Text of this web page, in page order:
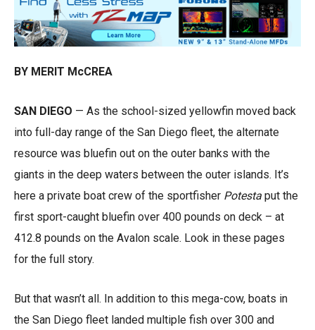
BY MERIT McCREA
SAN DIEGO — As the school-sized yellowfin moved back
into full-day range of the San Diego fleet, the alternate
resource was bluefin out on the outer banks with the
giants in the deep waters between the outer islands. It’s
here a private boat crew of the sportfisher Potesta put the
first sport-caught bluefin over 400 pounds on deck – at
412.8 pounds on the Avalon scale. Look in these pages
for the full story.
But that wasn’t all. In addition to this mega-cow, boats in
the San Diego fleet landed multiple fish over 300 and